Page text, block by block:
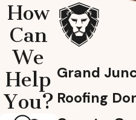
Grand
Roofing
How
Can
We
Help
You?